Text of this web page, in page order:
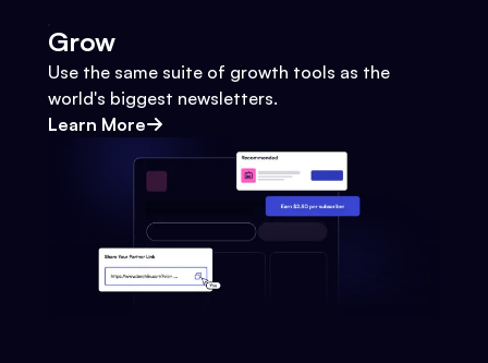
Grow
Use the same suite of growth tools as the
world's biggest newsletters.
Learn More